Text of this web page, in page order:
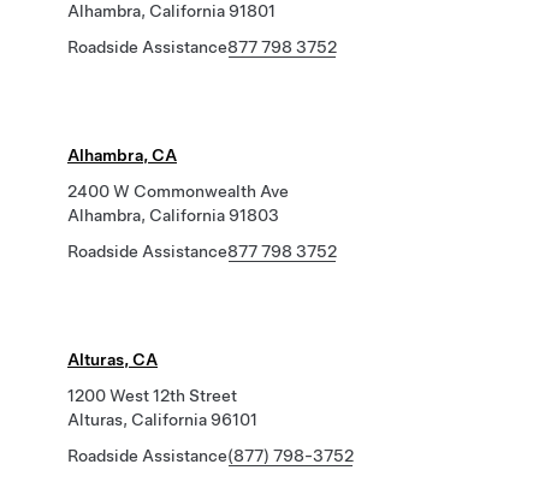
Alhambra, California 91801
Roadside Assistance877 798 3752
Alhambra, CA
2400 W Commonwealth Ave
Alhambra, California 91803
Roadside Assistance877 798 3752
Alturas, CA
1200 West 12th Street
Alturas, California 96101
Roadside Assistance(877) 798-3752